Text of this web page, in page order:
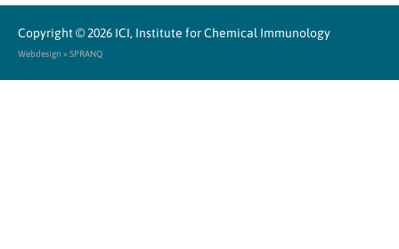
Copyright © 2026 ICI, Institute for Chemical Immunology
Webdesign » SPRANQ